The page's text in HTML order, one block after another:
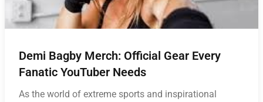
Demi Bagby Merch: Official Gear Every
Fanatic YouTuber Needs
As the world of extreme sports and inspirational